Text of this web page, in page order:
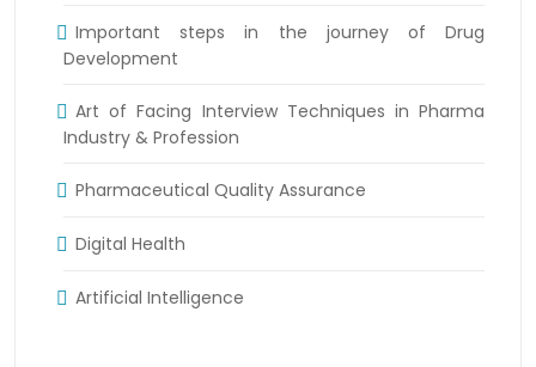
Important steps in the journey of Drug
Development
Art of Facing Interview Techniques in Pharma
Industry & Profession
Pharmaceutical Quality Assurance
Digital Health
Artificial Intelligence